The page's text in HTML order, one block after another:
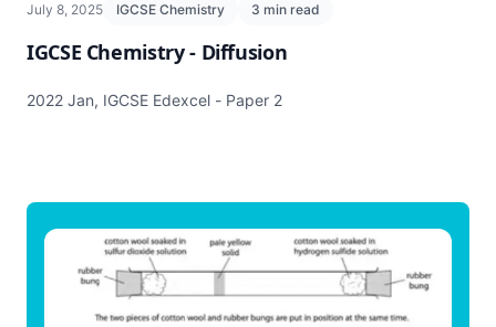
July 8, 2025 IGCSE Chemistry 3 min read
IGCSE Chemistry - Diffusion
2022 Jan, IGCSE Edexcel - Paper 2